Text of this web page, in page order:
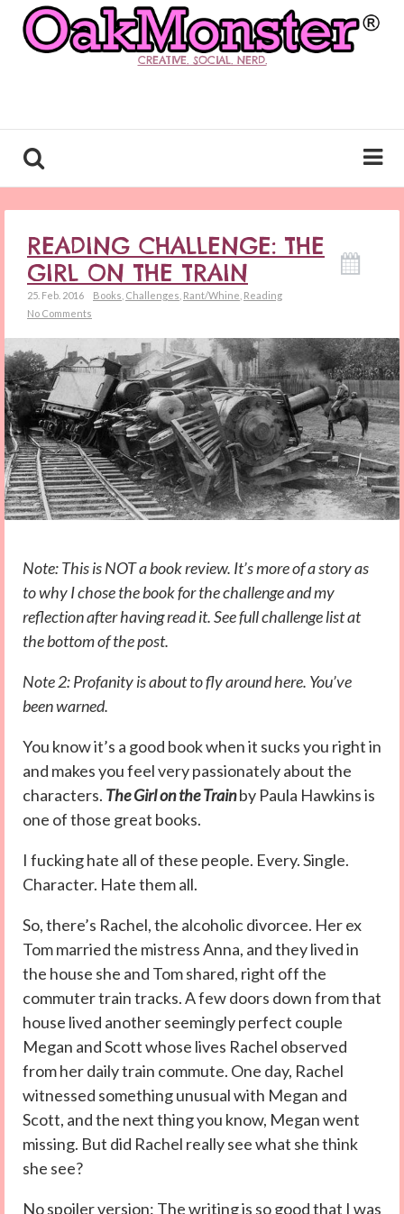
CREATIVE. SOCIAL. NERD.
READING CHALLENGE: THE
GIRL ON THE TRAIN
25. Feb. 2016 Books Challenges Rant/Whine Reading
No Comments
Note: This is NOT a book review. It’s more of a story as
to why I chose the book for the challenge and my
reflection after having read it. See full challenge list at
the bottom of the post.
Note 2: Profanity is about to fly around here. You’ve
been warned.
You know it’s a good book when it sucks you right in
and makes you feel very passionately about the
characters. The Girl on the Trainby Paula Hawkins is
one of those great books.
I fucking hate all of these people. Every. Single.
Character. Hate them all.
So, there’s Rachel, the alcoholic divorcee. Her ex
Tom married the mistress Anna, and they lived in
the house she and Tom shared, right off the
commuter train tracks. A few doors down from that
house lived another seemingly perfect couple
Megan and Scott whose lives Rachel observed
from her daily train commute. One day, Rachel
witnessed something unusual with Megan and
Scott, and the next thing you know, Megan went
missing. But did Rachel really see what she think
she see?
No spoiler version: The writing is so good that I was